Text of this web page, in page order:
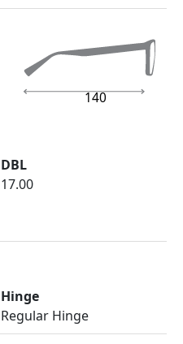
140
DBL
17.00
Hinge
Regular Hinge